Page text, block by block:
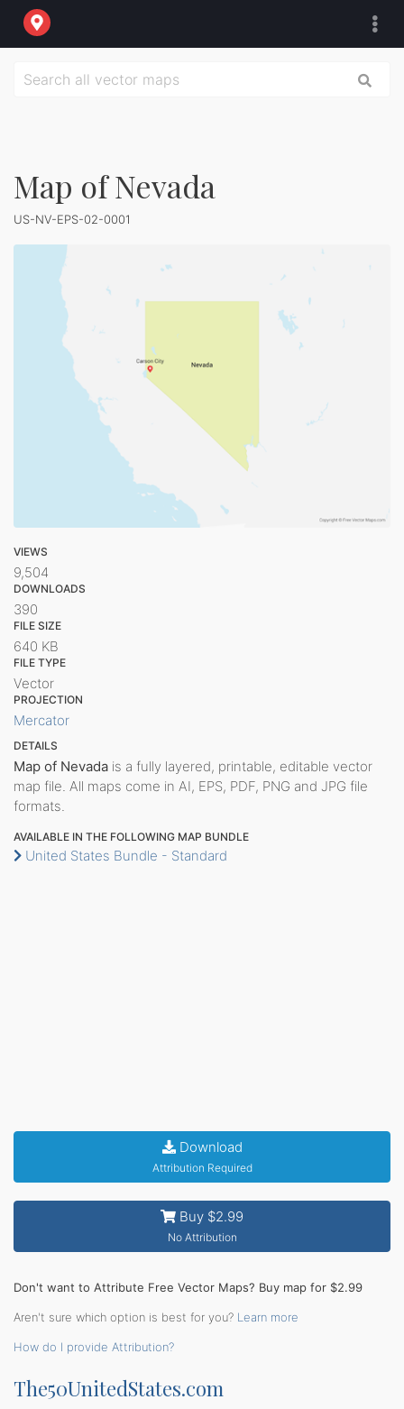
Map of Nevada
US-NV-EPS-02-0001
VIEWS
9,504
DOWNLOADS
390
FILE SIZE
640 KB
FILE TYPE
Vector
PROJECTION
Mercator
DETAILS
Map of Nevada is a fully layered, printable, editable vector
map file. All maps come in AI, EPS, PDF, PNG and JPG file
formats.
AVAILABLE IN THE FOLLOWING MAP BUNDLE
United States Bundle - Standard
Download
Attribution Required
Buy $2.99
No Attribution
Don't want to Attribute Free Vector Maps? Buy map for $2.99
Aren't sure which option is best for you? Learn more
How do I provide Attribution?
The50UnitedStates.com